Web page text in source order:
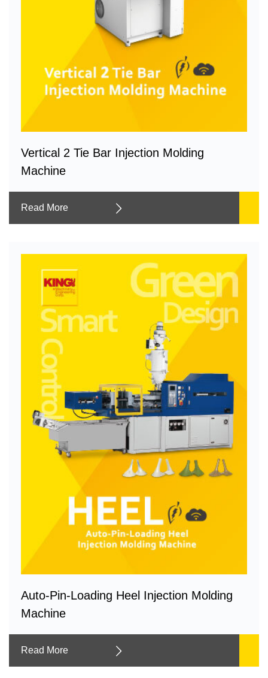
Vertical 2 Tie Bar Injection Molding
Machine
Read More
Auto-Pin-Loading Heel Injection Molding
Machine
Read More